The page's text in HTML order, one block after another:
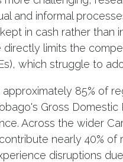
and informal
in cash rather than
limits the
which struggle to
85% of
Gross
Across the wider
nearly 40% of
disruptions